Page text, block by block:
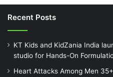
Recent Posts
KT Kids and KidZania India
studio for Hands-On
Heart Attacks Among Men